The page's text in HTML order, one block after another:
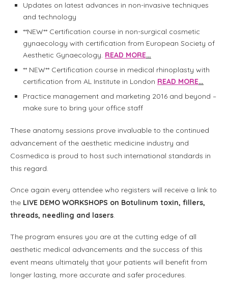
Updates on latest advances in non-invasive techniques
and technology
**NEW** Certification course in non-surgical cosmetic
gynaecology with certification from European Society of
Aesthetic Gynaecology. READ MORE…
** NEW** Certification course in medical rhinoplasty with
certification from AL Institute in London READ MORE…
Practice management and marketing 2016 and beyond –
make sure to bring your office staff
These anatomy sessions prove invaluable to the continued
advancement of the aesthetic medicine industry and
Cosmedica is proud to host such international standards in
this regard.
Once again every attendee who registers will receive a link to
the LIVE DEMO WORKSHOPS on Botulinum toxin, fillers,
threads, needling and lasers.
The program ensures you are at the cutting edge of all
aesthetic medical advancements and the success of this
event means ultimately that your patients will benefit from
longer lasting, more accurate and safer procedures.